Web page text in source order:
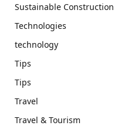
Sustainable Construction
Technologies
technology
Tips
Tips
Travel
Travel & Tourism